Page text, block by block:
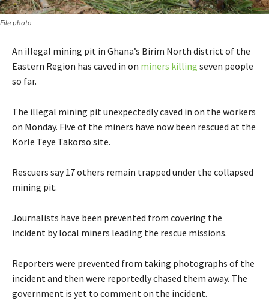
File photo
An illegal mining pit in Ghana’s Birim North district of the
Eastern Region has caved in on miners killing seven people
so far.
The illegal mining pit unexpectedly caved in on the workers
on Monday. Five of the miners have now been rescued at the
Korle Teye Takorso site.
Rescuers say 17 others remain trapped under the collapsed
mining pit.
Journalists have been prevented from covering the
incident by local miners leading the rescue missions.
Reporters were prevented from taking photographs of the
incident and then were reportedly chased them away. The
government is yet to comment on the incident.